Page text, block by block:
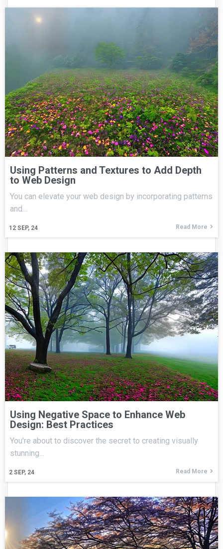
Using Patterns and Textures to Add Depth
to Web Design
12 SEP, 24
You can elevate your web design by incorporating patterns
and…
Read More
Using Negative Space to Enhance Web
Design: Best Practices
2 SEP, 24
You're about to discover the secret to creating visually
stunning…
Read More